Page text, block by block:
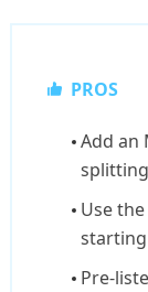
PROS
Add an
Use
Pre-